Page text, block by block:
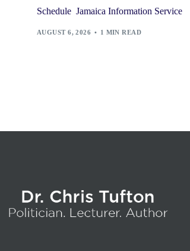
Schedule Jamaica Information Service
AUGUST 6, 2026 1 MIN READ